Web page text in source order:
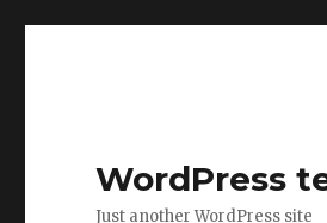
WordPress
Just another WordPress site